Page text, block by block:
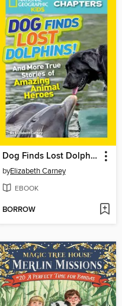
Dog Finds Lost Dolphins!
byElizabeth Carney
EBOOK
BORROW